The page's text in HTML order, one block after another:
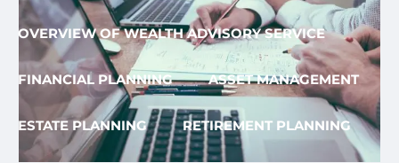
OVERVIEW OF WEALTH ADVISORY SERVICE
FINANCIAL PLANNING ASSET MANAGEMENT
ESTATE PLANNING RETIREMENT PLANNING